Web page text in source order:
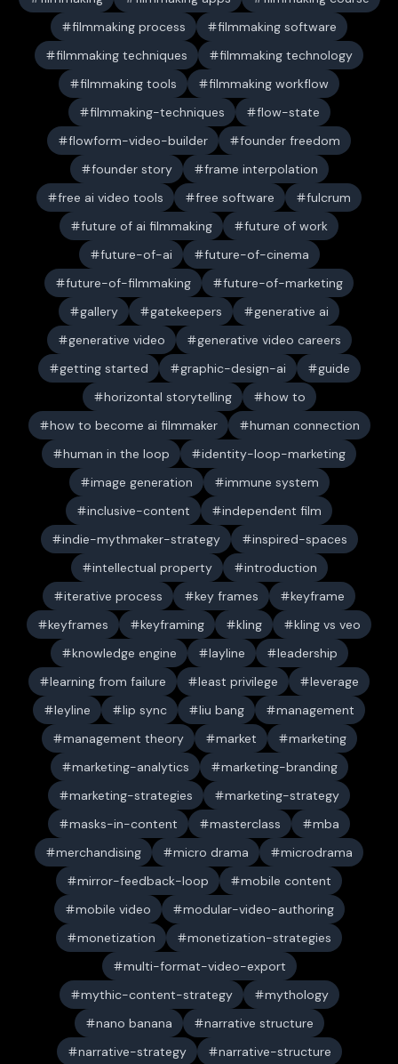
filmmaking process
filmmaking software
filmmaking techniques
filmmaking technology
filmmaking tools
filmmaking workflow
filmmaking-techniques
flow-state
flowform-video-builder
founder freedom
founder story
frame interpolation
free ai video tools
free software
fulcrum
future of ai filmmaking
future of work
future-of-ai
future-of-cinema
future-of-filmmaking
future-of-marketing
gallery
gatekeepers
generative ai
generative video
generative video careers
getting started
graphic-design-ai
guide
horizontal storytelling
how to
how to become ai filmmaker
human connection
human in the loop
identity-loop-marketing
image generation
immune system
inclusive-content
independent film
indie-mythmaker-strategy
inspired-spaces
intellectual property
introduction
iterative process
key frames
keyframe
keyframes
keyframing kling
kling vs veo
knowledge engine
layline
leadership
learning from failure
least privilege
leverage
leyline
lip sync liu bang
management
management theory
market
marketing
marketing-analytics
marketing-branding
marketing-strategies
marketing-strategy
masks-in-content
masterclass
mba
merchandising
micro drama
microdrama
mirror-feedback-loop
mobile content
mobile video
modular-video-authoring
monetization
monetization-strategies
multi-format-video-export
mythic-content-strategy
mythology
nano banana
narrative structure
narrative-strategy
narrative-structure